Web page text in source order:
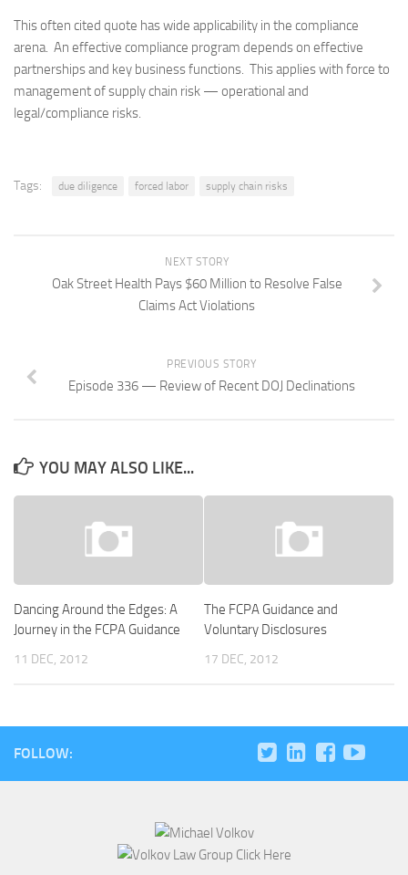
This often cited quote has wide applicability in the compliance
arena. An effective compliance program depends on effective
partnerships and key business functions. This applies with force to
management of supply chain risk — operational and
legal/compliance risks.
Tags: due diligence forced labor supply chain risks
NEXT STORY
Oak Street Health Pays $60 Million to Resolve False
Claims Act Violations
PREVIOUS STORY
Episode 336 — Review of Recent DOJ Declinations
YOU MAY ALSO LIKE...
Dancing Around the Edges: A
Journey in the FCPA Guidance
11 DEC, 2012
The FCPA Guidance and
Voluntary Disclosures
17 DEC, 2012
FOLLOW: